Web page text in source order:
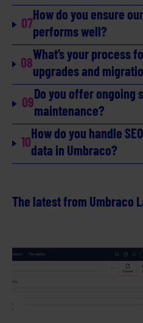
07
How do you ensure
performs well?
08
What’s your process
upgrades and
09
Do you offer ongoing
maintenance?
10
How do you handle
data in Umbraco?
The latest from Umbraco